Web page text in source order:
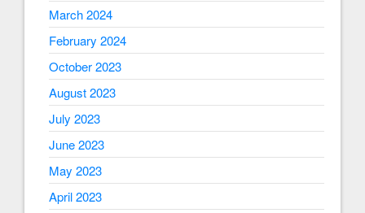
March 2024
February 2024
October 2023
August 2023
July 2023
June 2023
May 2023
April 2023